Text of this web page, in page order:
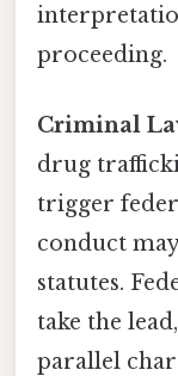
proceeding.
Criminal
drug
trigger
conduct
statutes.
take the
parallel